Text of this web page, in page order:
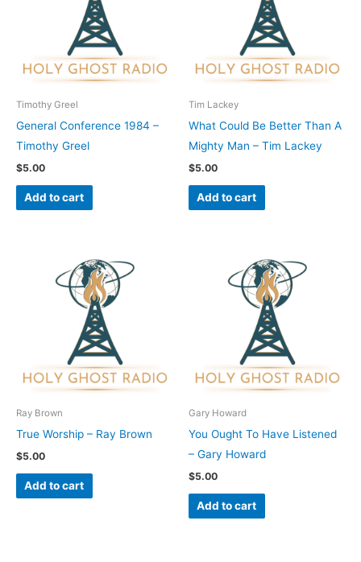
Timothy Greel
General Conference 1984 –
Timothy Greel
$5.00
Add to cart
Tim Lackey
What Could Be Better Than A
Mighty Man – Tim Lackey
$5.00
Add to cart
Ray Brown
True Worship – Ray Brown
$5.00
Add to cart
Gary Howard
You Ought To Have Listened
– Gary Howard
$5.00
Add to cart